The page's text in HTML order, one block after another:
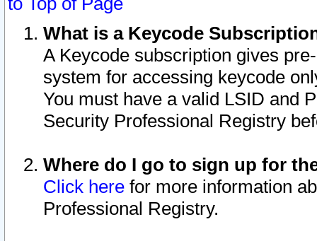
What is a Keycode
A Keycode subscription gives
system for accessing keycode
You must have a valid LSID and
Security Professional Registry
Where do I go to sign up for
Click here for more information
Professional Registry.